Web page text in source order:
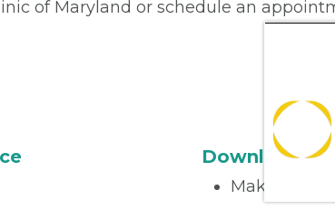
of Maryland or schedule an
Download
Make